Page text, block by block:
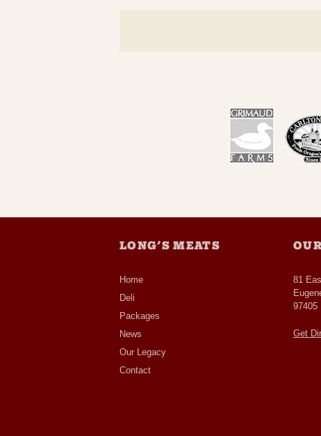
LONG’S MEATS
Home
Deli
Packages
News
Our Legacy
Contact
81
97405
Get